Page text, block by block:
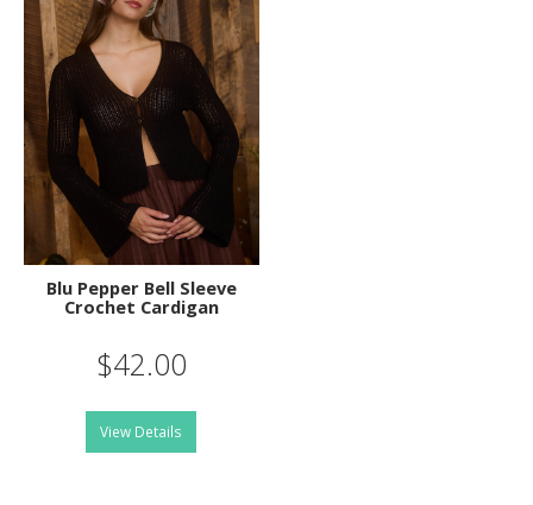
Blu Pepper Bell Sleeve
Crochet Cardigan
$42.00
View Details